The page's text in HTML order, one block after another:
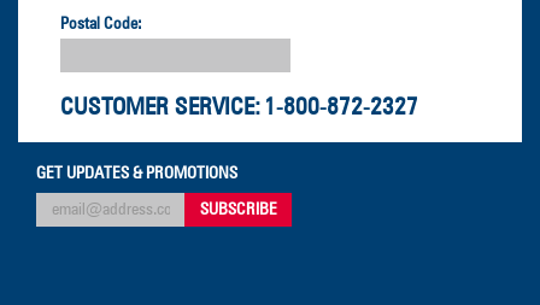
Postal Code:
CUSTOMER SERVICE: 1-800-872-2327
GET UPDATES & PROMOTIONS